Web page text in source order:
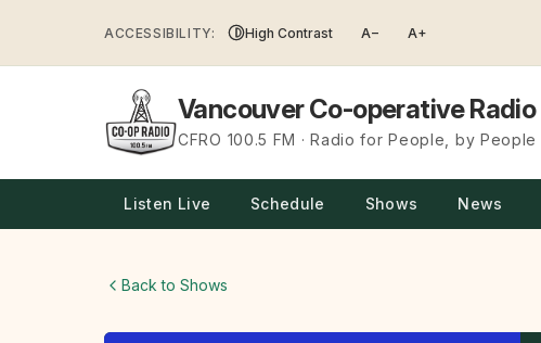
content
ACCESSIBILITY: High Contrast A− A+
Vancouver Co-operative Radio
CFRO 100.5 FM · Radio for People, by People
Listen Live Schedule Shows News
Back to Shows